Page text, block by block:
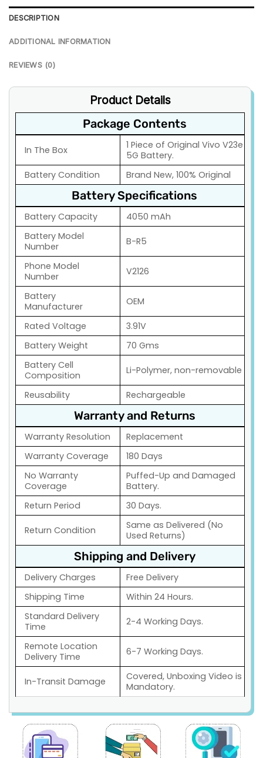
DESCRIPTION
ADDITIONAL INFORMATION
REVIEWS (0)
Product Details
Package Contents
In The Box
1 Piece of Original Vivo V23e
5G Battery.
Battery Condition
Brand New, 100% Original
Battery Specifications
Battery Capacity
4050 mAh
Battery Model
Number
B-R5
Phone Model
Number
V2126
Battery
Manufacturer
OEM
Rated Voltage
3.91V
Battery Weight
70 Gms
Battery Cell
Composition
Li-Polymer, non-removable
Reusability Rechargeable
Warranty and Returns
Warranty Resolution
Replacement
Warranty Coverage
180 Days
No Warranty
Coverage
Puffed-Up and Damaged
Battery.
Return Period
30 Days.
Return Condition
Same as Delivered (No
Used Returns)
Shipping and Delivery
Delivery Charges
Free Delivery
Shipping Time
Within 24 Hours.
Standard Delivery
Time
2-4 Working Days.
Remote Location
Delivery Time
6-7 Working Days.
In-Transit Damage
Covered, Unboxing Video is
Mandatory.